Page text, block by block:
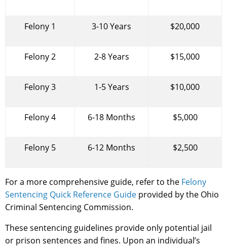
Felony 1 3-10 Years $20,000
Felony 2 2-8 Years $15,000
Felony 3 1-5 Years $10,000
Felony 4 6-18 Months $5,000
Felony 5 6-12 Months $2,500
For a more comprehensive guide, refer to the Felony
Sentencing Quick Reference Guide provided by the Ohio
Criminal Sentencing Commission.
These sentencing guidelines provide only potential jail
or prison sentences and fines. Upon an individual’s